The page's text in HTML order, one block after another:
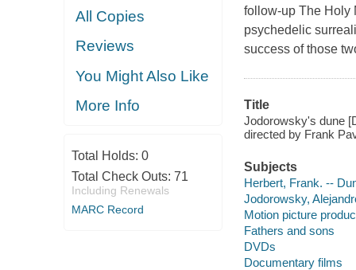
All Copies
Reviews
You Might Also Like
More Info
Total Holds: 0
Total Check Outs: 71
Including Renewals
MARC Record
follow-up The Holy
psychedelic
success of those
Title
Jodorowsky's dune
directed by Frank
Subjects
Herbert, Frank. --
Jodorowsky,
Motion picture
Fathers and sons
DVDs
Documentary films